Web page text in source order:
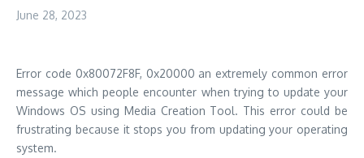
June 28, 2023
Error code 0x80072F8F, 0x20000 an extremely common error
message which people encounter when trying to update your
Windows OS using Media Creation Tool. This error could be
frustrating because it stops you from updating your operating
system.